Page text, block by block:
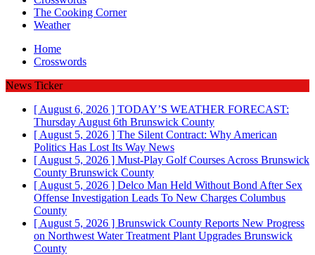
The Cooking Corner
Weather
Home
Crosswords
News Ticker
[ August 6, 2026 ] TODAY’S WEATHER FORECAST:
Thursday August 6th Brunswick County
[ August 5, 2026 ] The Silent Contract: Why American
Politics Has Lost Its Way News
[ August 5, 2026 ] Must-Play Golf Courses Across Brunswick
County Brunswick County
[ August 5, 2026 ] Delco Man Held Without Bond After Sex
Offense Investigation Leads To New Charges Columbus
County
[ August 5, 2026 ] Brunswick County Reports New Progress
on Northwest Water Treatment Plant Upgrades Brunswick
County